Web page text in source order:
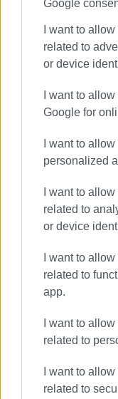
Google
I want to
related to
or device
I want to
Google for
I want to
personalized
I want to
related to
or device
I want to
related to
app.
I want to
related to
I want to
related to
Views: 920
Ακολουθήστε